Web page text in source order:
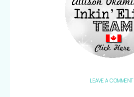
LEAVE A COMMENT